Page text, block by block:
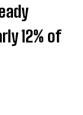
12% of